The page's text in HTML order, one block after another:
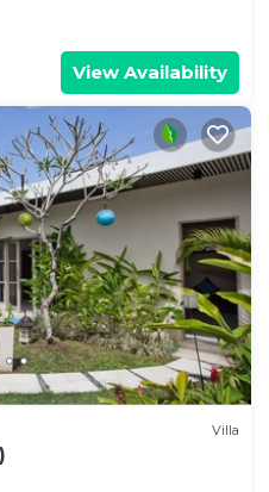
View Availability
Villa